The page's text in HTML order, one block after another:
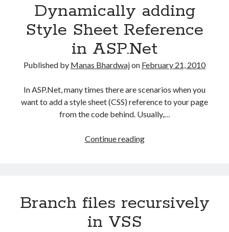
in
Dynamically adding
Style Sheet Reference
in ASP.Net
Published by Manas Bhardwajon February 21, 2010
In ASP.Net, many times there are scenarios when you
want to add a style sheet (CSS) reference to your page
from the code behind. Usually,…
Continue readingDynamically
in
Branch files recursively
in VSS